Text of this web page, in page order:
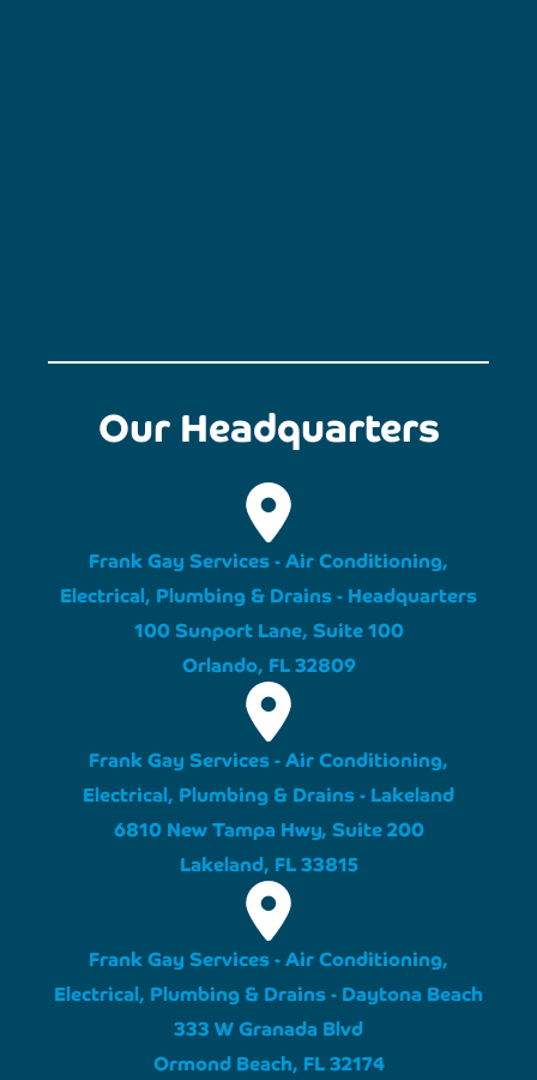
Our Headquarters
Frank Gay Services - Air Conditioning,
Electrical, Plumbing & Drains - Headquarters
100 Sunport Lane, Suite 100
Orlando, FL 32809
Frank Gay Services - Air Conditioning,
Electrical, Plumbing & Drains - Lakeland
6810 New Tampa Hwy, Suite 200
Lakeland, FL 33815
Frank Gay Services - Air Conditioning,
Electrical, Plumbing & Drains - Daytona Beach
333 W Granada Blvd
Ormond Beach, FL 32174